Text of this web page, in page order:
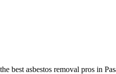
best asbestos removal pros in